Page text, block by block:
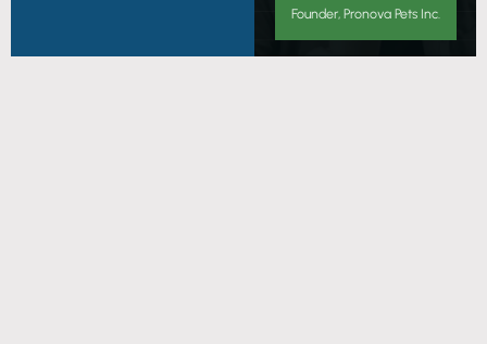
Founder, Pronova Pets Inc.